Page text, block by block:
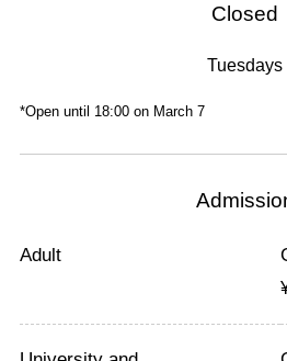
Closed
Tuesdays
*Open until 18:00 on March 7
Adult